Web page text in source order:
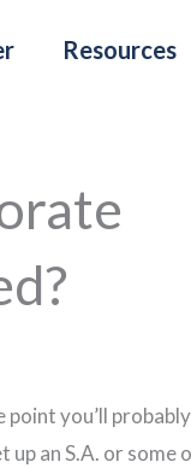
Resources
point you’ll
an S.A. or